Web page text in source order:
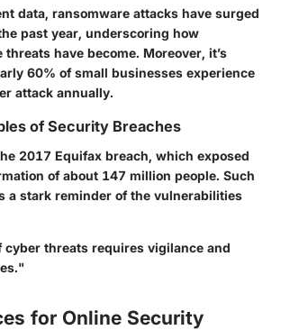
data, ransomware attacks have surged
past year, underscoring how
have become. Moreover, it’s
60% of small businesses experience
attack annually.
of Security Breaches
2017 Equifax breach, which exposed
of about 147 million people. Such
a stark reminder of the vulnerabilities
cyber threats requires vigilance and
for Online Security